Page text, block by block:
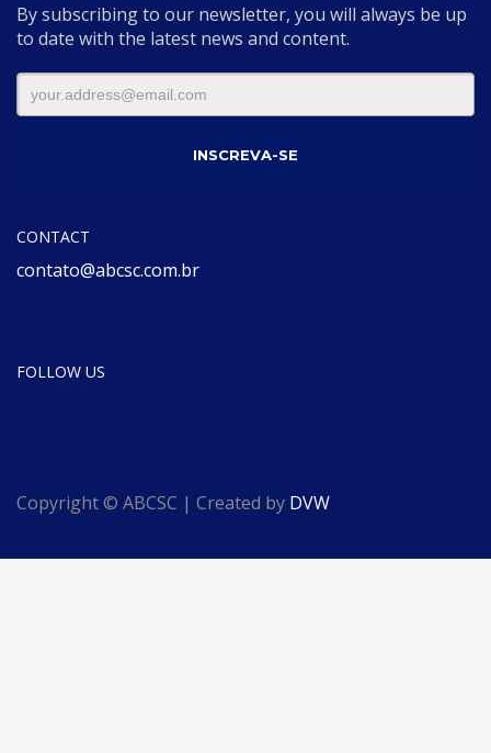
By subscribing to our newsletter, you will always be up
to date with the latest news and content.
CONTACT
contato@abcsc.com.br
FOLLOW US
Copyright © ABCSC | Created by DVW